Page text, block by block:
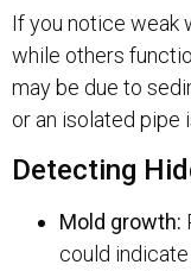
If you notice weak
while others
may be due to
or an isolated pipe
Detecting
Mold growth:
could